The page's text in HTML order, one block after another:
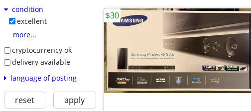
condition
excellent
more...
cryptocurrency ok
delivery available
language of posting
reset apply
$30